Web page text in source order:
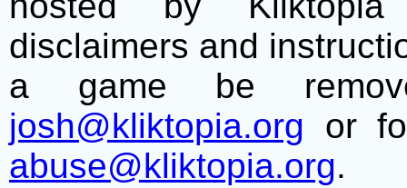
disclaimers and
a game be
josh@kliktopia.org or
abuse@kliktopia.org.